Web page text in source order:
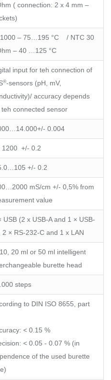
( connection: 2 x 4 mm –
1000 – 75…195 °C / NTC 30
– 40 …125 °C
input for teh connection of
®-sensors (pH, mV,
accuracy depends
teh connected sensor
0.004
1200 +/- 0.2
+/- 0.2
mS/cm +/- 0,5% from
value
USB (2 x USB-A and 1 × USB-
2 × RS-232-C and 1 x LAN
20 ml or 50 ml intelligent
burette head
steps
to DIN ISO 8655, part
< 0.15 %
< 0.05 - 0.07 % (in
of the used burette